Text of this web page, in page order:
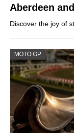
Aberdeen
Discover the joy of
MOTO GP